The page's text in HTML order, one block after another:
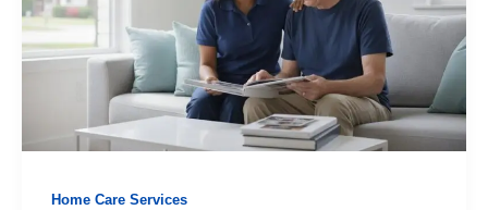
Home Care Services